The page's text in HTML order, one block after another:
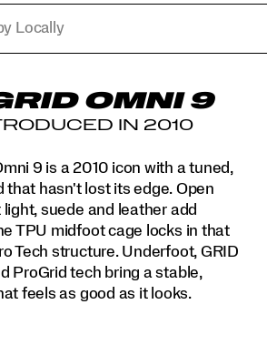
Locally
OMNI 9
IN 2010
9 is a 2010 icon with a tuned,
that hasn't lost its edge. Open
suede and leather add
TPU midfoot cage locks in that
Tech structure. Underfoot, GRID
ProGrid tech bring a stable,
feels as good as it looks.